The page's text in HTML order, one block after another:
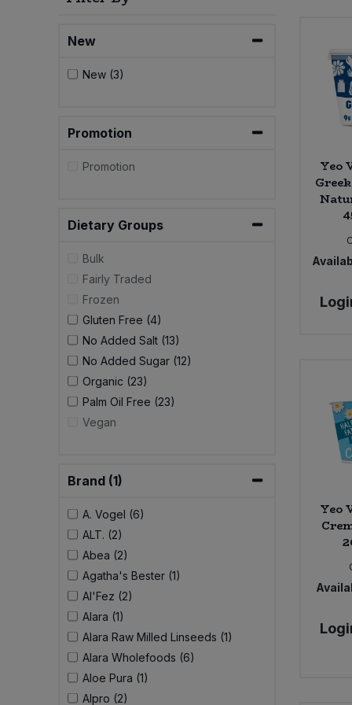
New
New (3)
Promotion
Promotion
Dietary Groups
Bulk
Fairly Traded
Frozen
Gluten Free (4)
No Added Salt (13)
No Added Sugar (12)
Organic (23)
Palm Oil Free (23)
Vegan
Brand (1)
A. Vogel (6)
ALT. (2)
Abea (2)
Agatha's Bester (1)
Al'Fez (2)
Alara (1)
Alara Raw Milled Linseeds (1)
Alara Wholefoods (6)
Aloe Pura (1)
Alpro (2)
Yeo
Yeo
Ready Meals & Mixes
Savoury Snacks
Sea Vegetables
Stocks & Gravy
Sweet Snacks
Tofu & Meat Alternatives
Vegetables - Tins & Jars
Bulk Ready Mixes
Bulk Stocks & Gravy
Bulk Tins & Jars